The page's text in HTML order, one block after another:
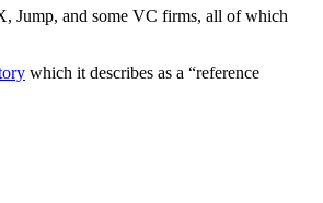
Jump, and some VC firms, all of which
which it describes as a “reference